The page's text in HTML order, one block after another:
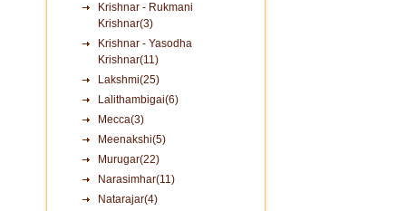
Krishnar - Rukmani
Krishnar(3)
Krishnar - Yasodha
Krishnar(11)
Lakshmi(25)
Lalithambigai(6)
Mecca(3)
Meenakshi(5)
Murugar(22)
Narasimhar(11)
Natarajar(4)